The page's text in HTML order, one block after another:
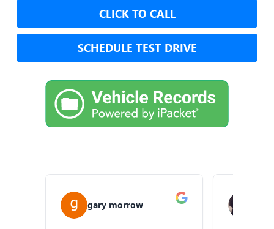
CLICK TO CALL
SCHEDULE TEST DRIVE